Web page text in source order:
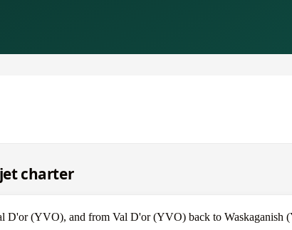
charter
D'or (YVO), and from Val D'or (YVO) back to Waskaganish